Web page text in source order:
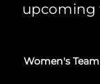
upcoming
Women's Team